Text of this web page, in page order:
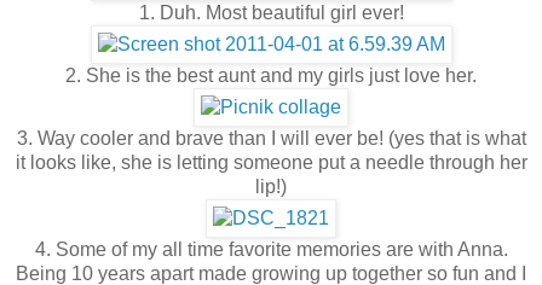
1. Duh. Most beautiful girl ever!
2. She is the best aunt and my girls just love her.
3. Way cooler and brave than I will ever be! (yes that is what
it looks like, she is letting someone put a needle through her
lip!)
4. Some of my all time favorite memories are with Anna.
Being 10 years apart made growing up together so fun and I